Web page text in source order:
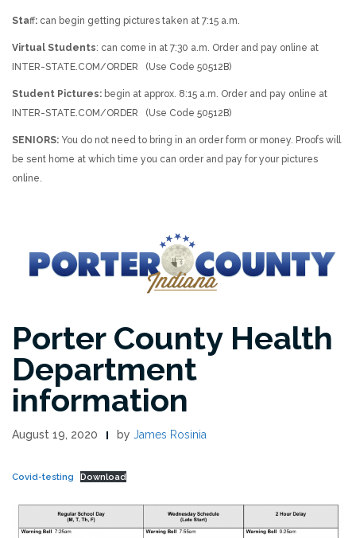
Staff: can begin getting pictures taken at 7:15 a.m.
Virtual Students: can come in at 7:30 a.m. Order and pay online at
INTER-STATE.COM/ORDER (Use Code 50512B)
Student Pictures: begin at approx. 8:15 a.m. Order and pay online at
INTER-STATE.COM/ORDER (Use Code 50512B)
SENIORS: You do not need to bring in an order form or money. Proofs will
be sent home at which time you can order and pay for your pictures
online.
Porter County Health
Department
information
August 19, 2020 by James Rosinia
Covid-testing Download